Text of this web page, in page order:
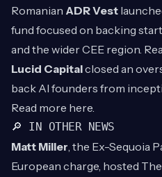
Romanian ADR Vest
fund focused on backing
and the wider CEE region.
Lucid Capitalclosed an
back AI founders from
Read more here
🔎 IN OTHER NEWS
Matt Miller , the Ex-Sequoia
European charge, hosted